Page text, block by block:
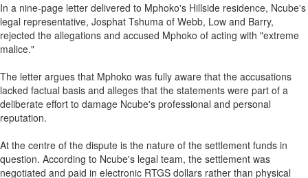
In a nine-page letter delivered to Mphoko's Hillside residence, Ncube's
legal representative, Josphat Tshuma of Webb, Low and Barry,
rejected the allegations and accused Mphoko of acting with "extreme
malice."
The letter argues that Mphoko was fully aware that the accusations
lacked factual basis and alleges that the statements were part of a
deliberate effort to damage Ncube's professional and personal
reputation.
At the centre of the dispute is the nature of the settlement funds in
question. According to Ncube's legal team, the settlement was
negotiated and paid in electronic RTGS dollars rather than physical